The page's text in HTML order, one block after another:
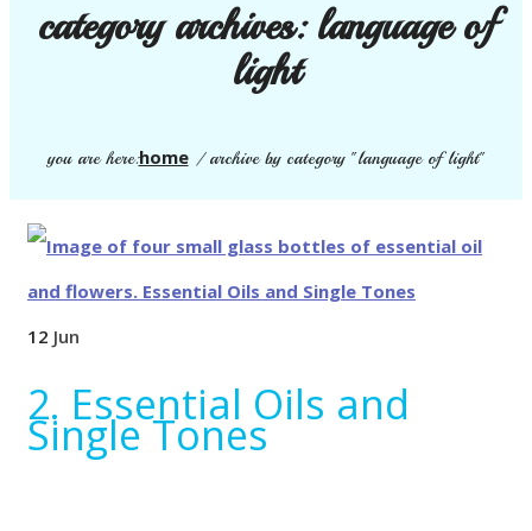
category archives:language of
light
you are here:home/archive by category "language of light"
12 Jun
2. Essential Oils and
Single Tones